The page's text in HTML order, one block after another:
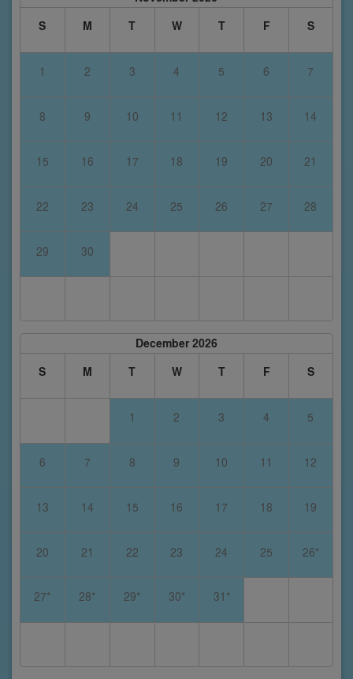
S
M T W T F S
1 2 3 4 5 6 7
8 9 10 11 12 13 14
15 16 17 18 19 20 21
22 23 24 25 26 27 28
29 30
December 2026
S
M T W T F S
1 2 3 4 5
6 7 8 9 10 11 12
13 14 15 16 17 18 19
20 21 22 23 24 25 26*
27* 28* 29* 30* 31*